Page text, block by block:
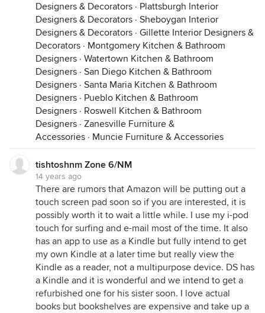
Designers & Decorators · Plattsburgh Interior
Designers & Decorators · Sheboygan Interior
Designers & Decorators · Gillette Interior Designers &
Decorators · Montgomery Kitchen & Bathroom
Designers · Watertown Kitchen & Bathroom
Designers · San Diego Kitchen & Bathroom
Designers · Santa Maria Kitchen & Bathroom
Designers · Pueblo Kitchen & Bathroom
Designers · Roswell Kitchen & Bathroom
Designers · Zanesville Furniture &
Accessories · Muncie Furniture & Accessories
tishtoshnm Zone 6/NM
14 years ago
There are rumors that Amazon will be putting out a
touch screen pad soon so if you are interested, it is
possibly worth it to wait a little while. I use my i-pod
touch for surfing and e-mail most of the time. It also
has an app to use as a Kindle but fully intend to get
my own Kindle at a later time but really view the
Kindle as a reader, not a multipurpose device. DS has
a Kindle and it is wonderful and we intend to get a
refurbished one for his sister soon. I love actual
books but bookshelves are expensive and take up a